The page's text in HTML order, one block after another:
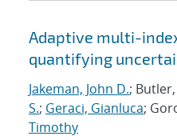
Adaptive multi-
quantifying
Jakeman, John D.;
S.; Geraci, Gianluca;
Timothy